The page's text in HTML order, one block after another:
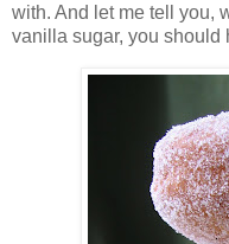
with. And let me tell you,
vanilla sugar, you should